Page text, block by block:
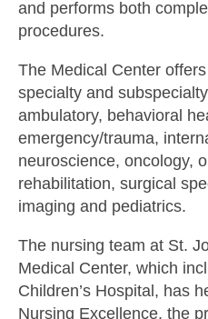
and performs both
procedures.
The Medical Center
specialty and
ambulatory, behavioral
emergency/trauma,
neuroscience, oncology,
rehabilitation, surgical
imaging and pediatrics.
The nursing team at St.
Medical Center, which
Children’s Hospital, has
Nursing Excellence, the